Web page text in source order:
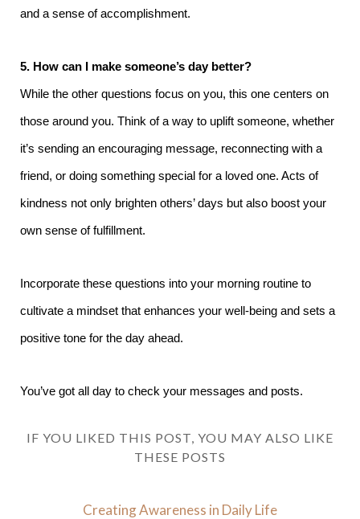
and a sense of accomplishment.
5. How can I make someone’s day better?
While the other questions focus on you, this one centers on
those around you. Think of a way to uplift someone, whether
it’s sending an encouraging message, reconnecting with a
friend, or doing something special for a loved one. Acts of
kindness not only brighten others’ days but also boost your
own sense of fulfillment.
Incorporate these questions into your morning routine to
cultivate a mindset that enhances your well-being and sets a
positive tone for the day ahead.
You’ve got all day to check your messages and posts.
IF YOU LIKED THIS POST, YOU MAY ALSO LIKE
THESE POSTS
Creating Awareness in Daily Life